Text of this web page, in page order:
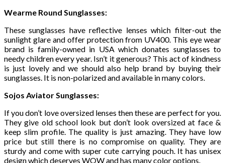
Wearme Round Sunglasses:
These sunglasses have reflective lenses which filter-out the
sunlight glare and offer protection from UV400. This eye wear
brand is family-owned in USA which donates sunglasses to
needy children every year. Isn’t it generous? This act of kindness
is just lovely and we should also help brand by buying their
sunglasses. It is non-polarized and available in many colors.
Sojos Aviator Sunglasses:
If you don’t love oversized lenses then these are perfect for you.
They give old school look but don’t look oversized at face &
keep slim profile. The quality is just amazing. They have low
price but still there is no compromise on quality. They are
sturdy and come with super cute carrying pouch. It has unisex
design which deserves WOW and has many color options.